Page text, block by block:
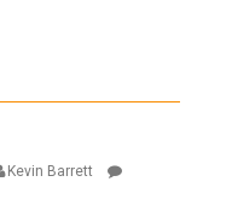
Kevin Barrett